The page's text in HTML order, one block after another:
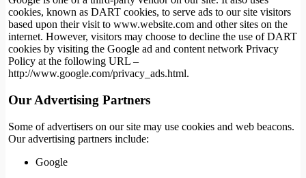
cookies, known as DART cookies, to serve ads to our site visitors
based upon their visit to www.website.com and other sites on the
internet. However, visitors may choose to decline the use of DART
cookies by visiting the Google ad and content network Privacy
Policy at the following URL –
http://www.google.com/privacy_ads.html.
Our Advertising Partners
Some of advertisers on our site may use cookies and web beacons.
Our advertising partners include:
Google